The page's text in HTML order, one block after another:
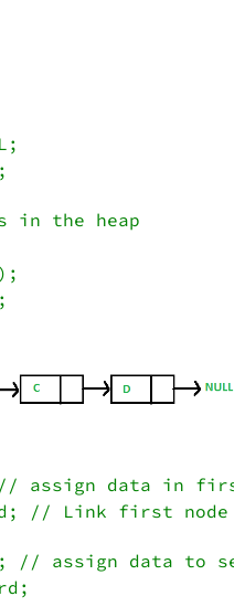
in the heap
assign data in
// Link first node
// assign data to